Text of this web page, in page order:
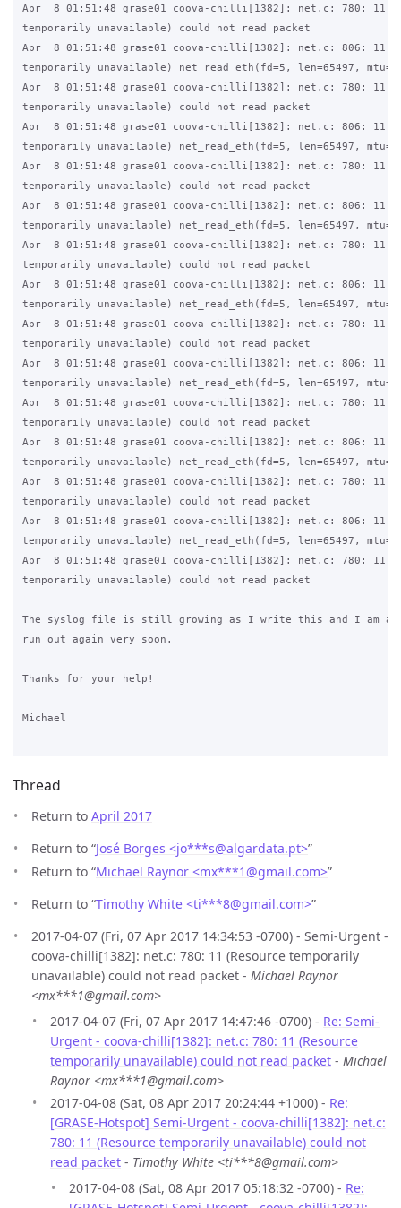
Apr  8 01:51:48 grase01 coova-chilli[1382]: net.c: 780: 11
temporarily unavailable) could not read packet
Apr  8 01:51:48 grase01 coova-chilli[1382]: net.c: 806: 11
temporarily unavailable) net_read_eth(fd=5, len=65497,
Apr  8 01:51:48 grase01 coova-chilli[1382]: net.c: 780: 11
temporarily unavailable) could not read packet
Apr  8 01:51:48 grase01 coova-chilli[1382]: net.c: 806: 11
temporarily unavailable) net_read_eth(fd=5, len=65497,
Apr  8 01:51:48 grase01 coova-chilli[1382]: net.c: 780: 11
temporarily unavailable) could not read packet
Apr  8 01:51:48 grase01 coova-chilli[1382]: net.c: 806: 11
temporarily unavailable) net_read_eth(fd=5, len=65497,
Apr  8 01:51:48 grase01 coova-chilli[1382]: net.c: 780: 11
temporarily unavailable) could not read packet
Apr  8 01:51:48 grase01 coova-chilli[1382]: net.c: 806: 11
temporarily unavailable) net_read_eth(fd=5, len=65497,
Apr  8 01:51:48 grase01 coova-chilli[1382]: net.c: 780: 11
temporarily unavailable) could not read packet
Apr  8 01:51:48 grase01 coova-chilli[1382]: net.c: 806: 11
temporarily unavailable) net_read_eth(fd=5, len=65497,
Apr  8 01:51:48 grase01 coova-chilli[1382]: net.c: 780: 11
temporarily unavailable) could not read packet
Apr  8 01:51:48 grase01 coova-chilli[1382]: net.c: 806: 11
temporarily unavailable) net_read_eth(fd=5, len=65497,
Apr  8 01:51:48 grase01 coova-chilli[1382]: net.c: 780: 11
temporarily unavailable) could not read packet
Apr  8 01:51:48 grase01 coova-chilli[1382]: net.c: 806: 11
temporarily unavailable) net_read_eth(fd=5, len=65497,
Apr  8 01:51:48 grase01 coova-chilli[1382]: net.c: 780: 11
temporarily unavailable) could not read packet
The syslog file is still growing as I write this and I am
run out again very soon.
Thanks for your help!
Michael
Thread
Return to April 2017
Return to “José Borges <jo***s@algardata.pt>”
Return to “Michael Raynor <mx***1@gmail.com>”
Return to “Timothy White <ti***8@gmail.com>”
2017-04-07 (Fri, 07 Apr 2017 14:34:53 -0700) - Semi-Urgent -
coova-chilli[1382]: net.c: 780: 11 (Resource temporarily
unavailable) could not read packet - Michael Raynor
<mx***1@gmail.com>
2017-04-07 (Fri, 07 Apr 2017 14:47:46 -0700) - Re: Semi-
Urgent - coova-chilli[1382]: net.c: 780: 11 (Resource
temporarily unavailable) could not read packet - Michael
Raynor <mx***1@gmail.com>
2017-04-08 (Sat, 08 Apr 2017 20:24:44 +1000) - Re:
[GRASE-Hotspot] Semi-Urgent - coova-chilli[1382]: net.c:
780: 11 (Resource temporarily unavailable) could not
read packet - Timothy White <ti***8@gmail.com>
2017-04-08 (Sat, 08 Apr 2017 05:18:32 -0700) - Re: